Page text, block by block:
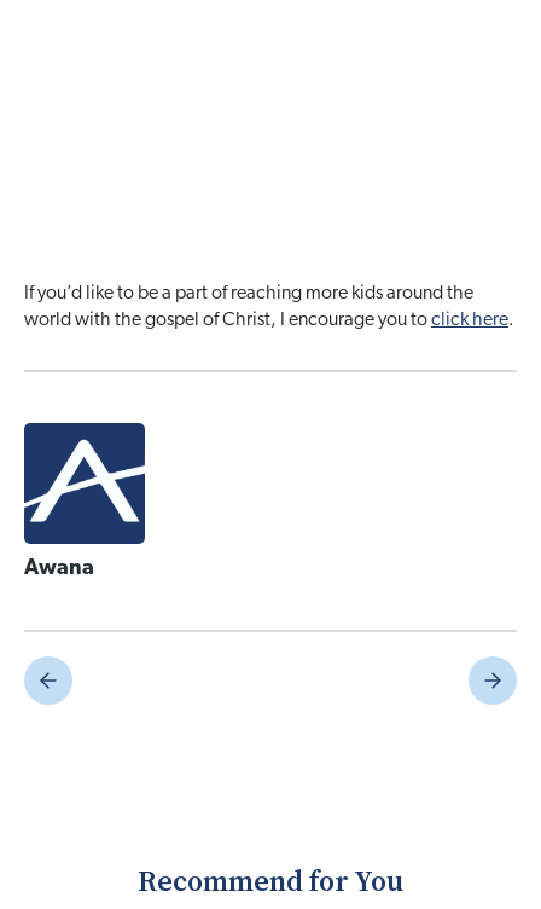
If you’d like to be a part of reaching more kids around the
world with the gospel of Christ, I encourage you toclick here.
Awana
Recommend for You